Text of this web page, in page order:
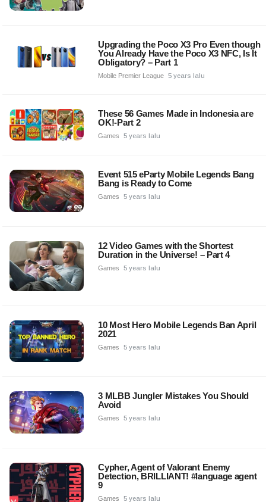
Upgrading the Poco X3 Pro Even though
You Already Have the Poco X3 NFC, Is It
Obligatory? – Part 1
Mobile Premier League 5 years lalu
These 56 Games Made in Indonesia are
OK!-Part 2
Games 5 years lalu
Event 515 eParty Mobile Legends Bang
Bang is Ready to Come
Games 5 years lalu
12 Video Games with the Shortest
Duration in the Universe! – Part 4
Games 5 years lalu
10 Most Hero Mobile Legends Ban April
2021
Games 5 years lalu
3 MLBB Jungler Mistakes You Should
Avoid
Games 5 years lalu
Cypher, Agent of Valorant Enemy
Detection, BRILLIANT! #language agent
9
Games 5 years lalu